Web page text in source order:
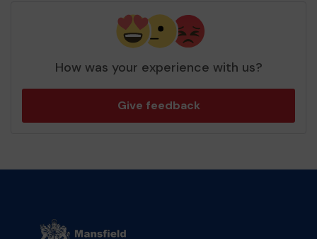
How was your experience with us?
Give feedback